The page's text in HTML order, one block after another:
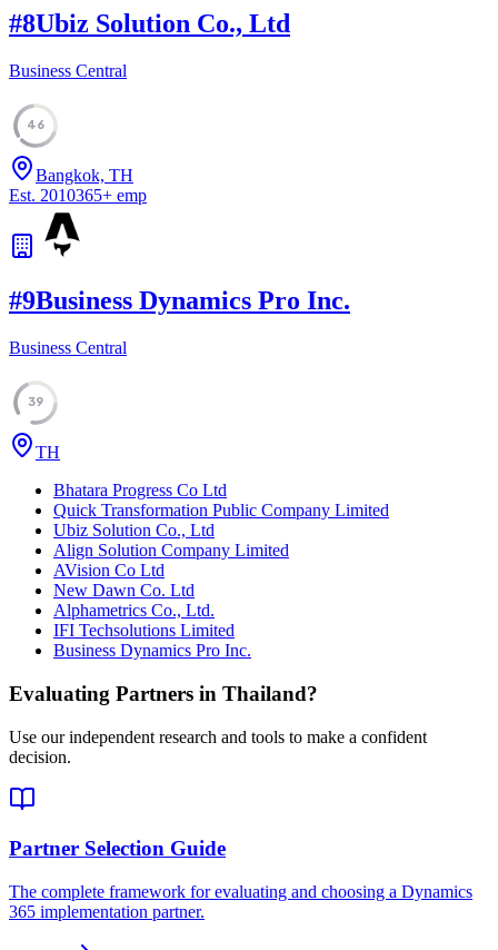
#8Ubiz Solution Co., Ltd
Business Central
46
Bangkok, TH
Est. 2010365+ emp
#9Business Dynamics Pro Inc.
Business Central
39
TH
Bhatara Progress Co Ltd
Quick Transformation Public Company Limited
Ubiz Solution Co., Ltd
Align Solution Company Limited
AVision Co Ltd
New Dawn Co. Ltd
Alphametrics Co., Ltd.
IFI Techsolutions Limited
Business Dynamics Pro Inc.
Evaluating Partners in Thailand?
Use our independent research and tools to make a confident
decision.
Partner Selection Guide
The complete framework for evaluating and choosing a Dynamics
365 implementation partner.